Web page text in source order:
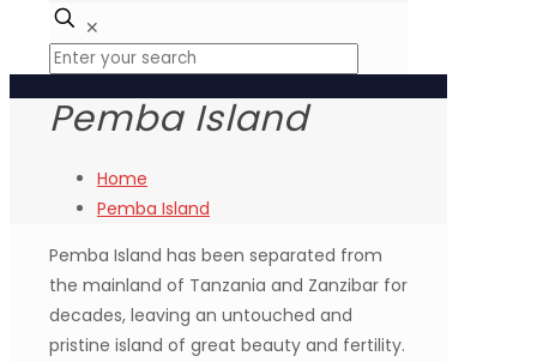
✕
Pemba Island
Home
Pemba Island
Pemba Island has been separated from
the mainland of Tanzania and Zanzibar for
decades, leaving an untouched and
pristine island of great beauty and fertility.